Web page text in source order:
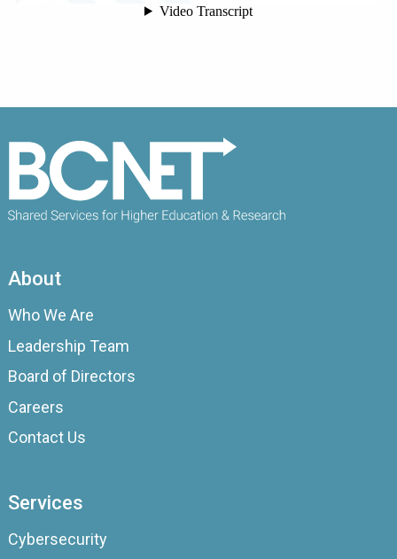
About
Who We Are
Leadership Team
Board of Directors
Careers
Contact Us
Services
Cybersecurity